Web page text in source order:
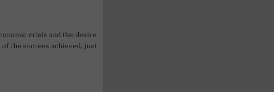
crisis and the desire
​​the success achieved, just